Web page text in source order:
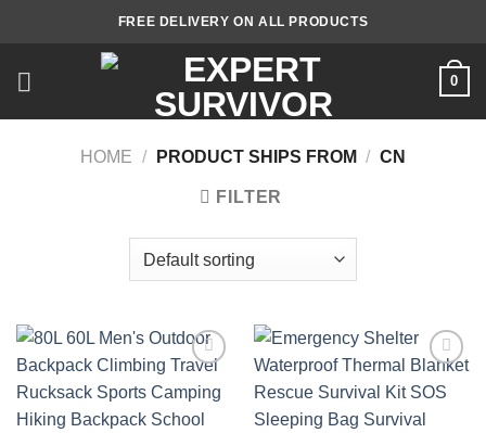
FREE DELIVERY ON ALL PRODUCTS
0
HOME / PRODUCT SHIPS FROM / CN
FILTER